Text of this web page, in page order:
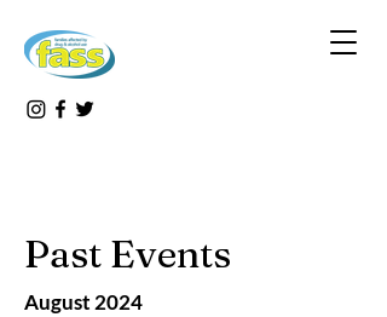
Past Events
August 2024